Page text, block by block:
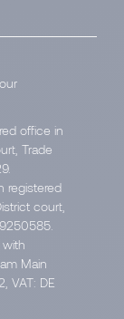
office in
Trade
registered
court,
with
Main
VAT: DE